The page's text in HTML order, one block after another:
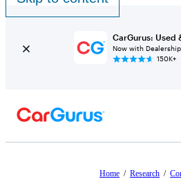
CarGurus: Used
Now with
150K+
Home / Research /